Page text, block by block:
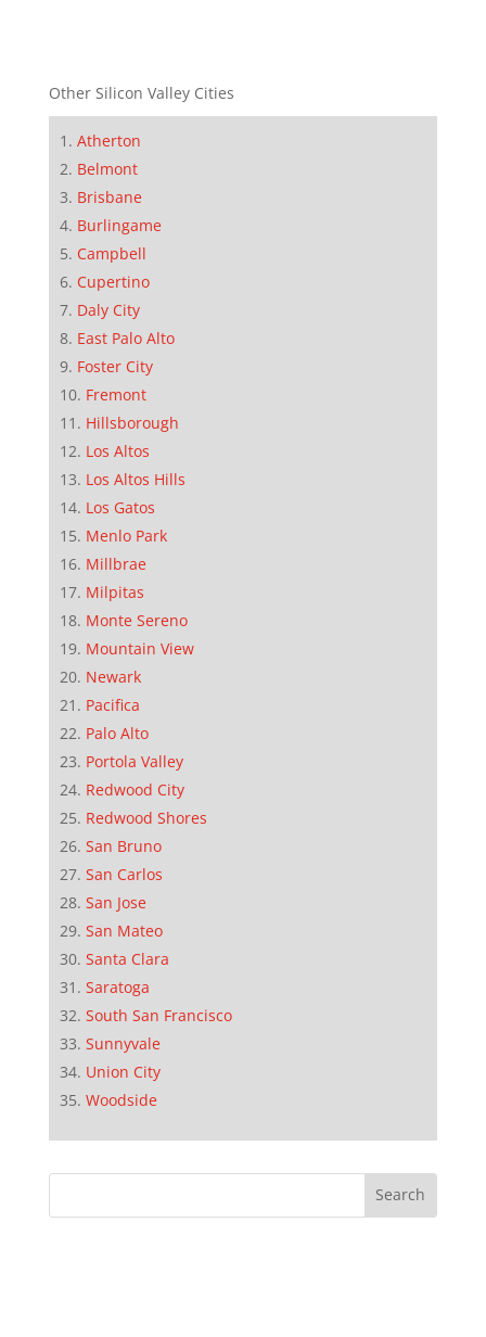
Other Silicon Valley Cities
Atherton
Belmont
Brisbane
Burlingame
Campbell
Cupertino
Daly City
East Palo Alto
Foster City
Fremont
Hillsborough
Los Altos
Los Altos Hills
Los Gatos
Menlo Park
Millbrae
Milpitas
Monte Sereno
Mountain View
Newark
Pacifica
Palo Alto
Portola Valley
Redwood City
Redwood Shores
San Bruno
San Carlos
San Jose
San Mateo
Santa Clara
Saratoga
South San Francisco
Sunnyvale
Union City
Woodside